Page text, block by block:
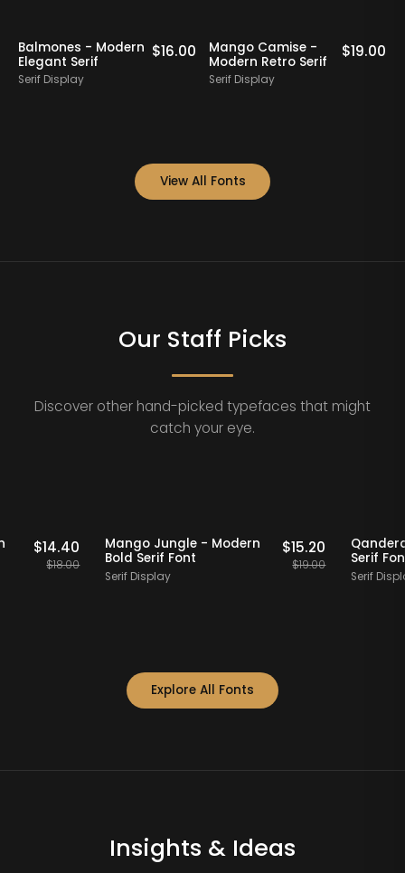
Margoise - Modern
Display Serif Font
Serif Display
$19.00
Rigflek - Serif
Display Font
Serif Display
$17.00
View All Fonts
Our Staff Picks
Discover other hand-picked typefaces that might
catch your eye.
Staff Picks
$ 14.40
18.00
20% OFF Staff Picks
Mango Jungle - Modern
Bold Serif Font
Serif Display
$ 15.20
19.00
Explore All Fonts
Insights & Ideas